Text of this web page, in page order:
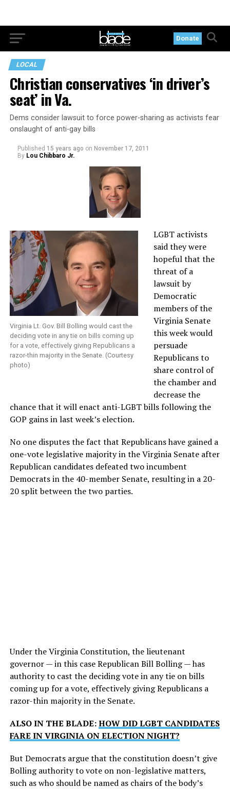
Donate
LOCAL
Christian conservatives ‘in driver’s
seat’ in Va.
Dems consider lawsuit to force power-sharing as activists fear
onslaught of anti-gay bills
Published 15 years ago on November 17, 2011
By Lou Chibbaro Jr.
Virginia Lt. Gov. Bill Bolling would cast the
deciding vote in any tie on bills coming up
for a vote, effectively giving Republicans a
razor-thin majority in the Senate. (Courtesy
photo)
LGBT activists
said they were
hopeful that the
threat of a
lawsuit by
Democratic
members of the
Virginia Senate
this week would
persuade
Republicans to
share control of
the chamber and
decrease the
chance that it will enact anti-LGBT bills following the
GOP gains in last week’s election.
No one disputes the fact that Republicans have gained a
one-vote legislative majority in the Virginia Senate after
Republican candidates defeated two incumbent
Democrats in the 40-member Senate, resulting in a 20-
20 split between the two parties.
Under the Virginia Constitution, the lieutenant
governor — in this case Republican Bill Bolling — has
authority to cast the deciding vote in any tie on bills
coming up for a vote, effectively giving Republicans a
razor-thin majority in the Senate.
ALSO IN THE BLADE:HOW DID LGBT CANDIDATES
FARE IN VIRGINIA ON ELECTION NIGHT?
But Democrats argue that the constitution doesn’t give
Bolling authority to vote on non-legislative matters,
such as who should be named as chairs of the body’s